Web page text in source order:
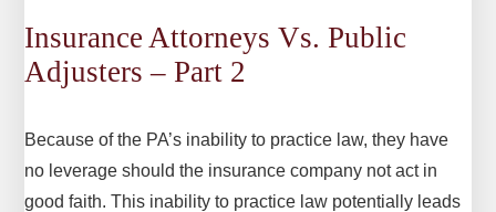
Insurance Attorneys Vs. Public
Adjusters – Part 2
Because of the PA’s inability to practice law, they have
no leverage should the insurance company not act in
good faith. This inability to practice law potentially leads